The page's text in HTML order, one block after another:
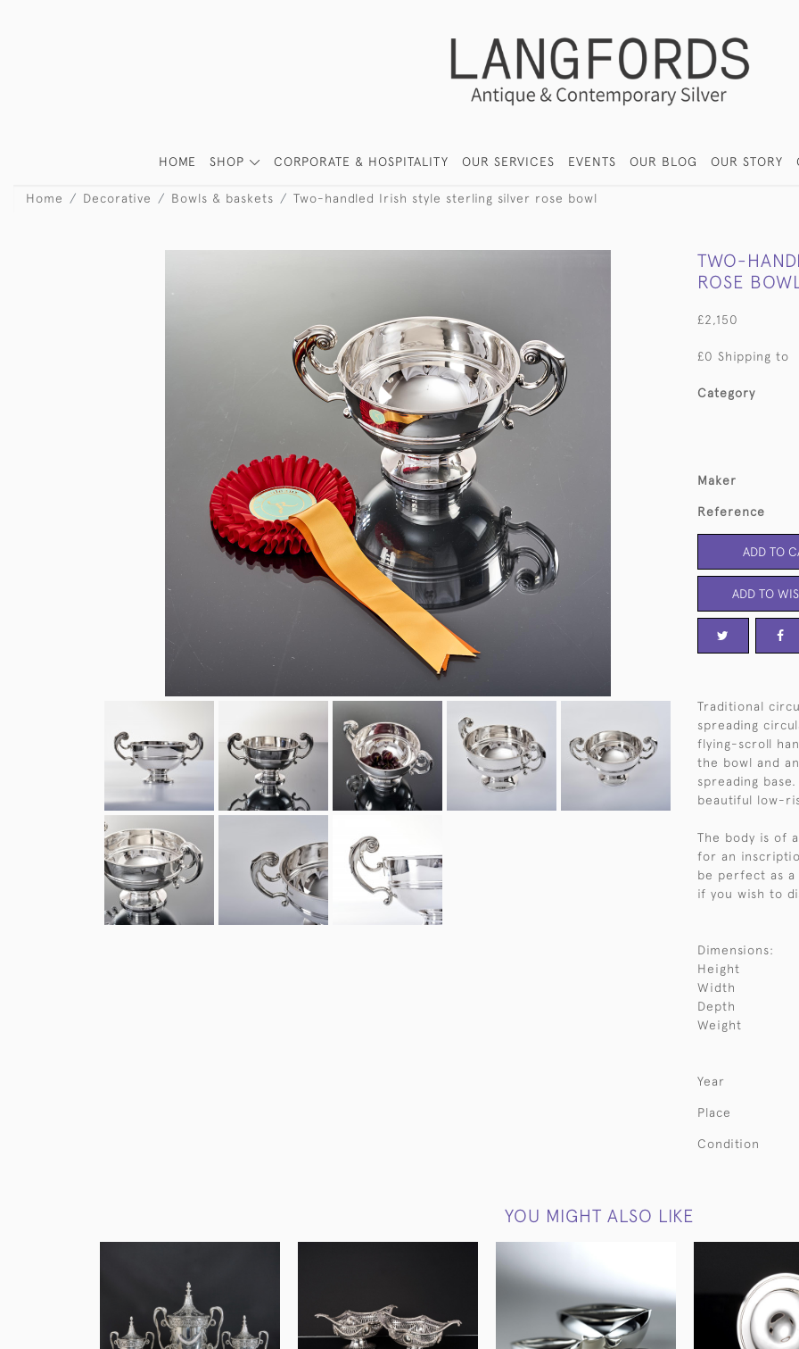
HOME SHOP CORPORATE & HOSPITALITY OUR SERVICES EVENTS OUR BLOG OUR STORY
Home Decorative Bowls & baskets Two-handled Irish style sterling silver rose bowl
TWO-
ROSE
£2,150
£0 Shipping to
Category
Maker
Reference
ADD TO
ADD TO
Traditional
spreading
flying-scroll
the bowl and
spreading
beautiful low-
The body is of
for an
be perfect as
if you wish to
Dimensions:
Height
Width
Depth
Weight
Year
Place
Condition
YOU MIGHT ALSO LIKE